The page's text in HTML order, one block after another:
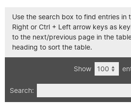
Use the search box to find entries in
Right or Ctrl + Left arrow keys as
to the next/previous page in the
heading to sort the table.
Show
Search: